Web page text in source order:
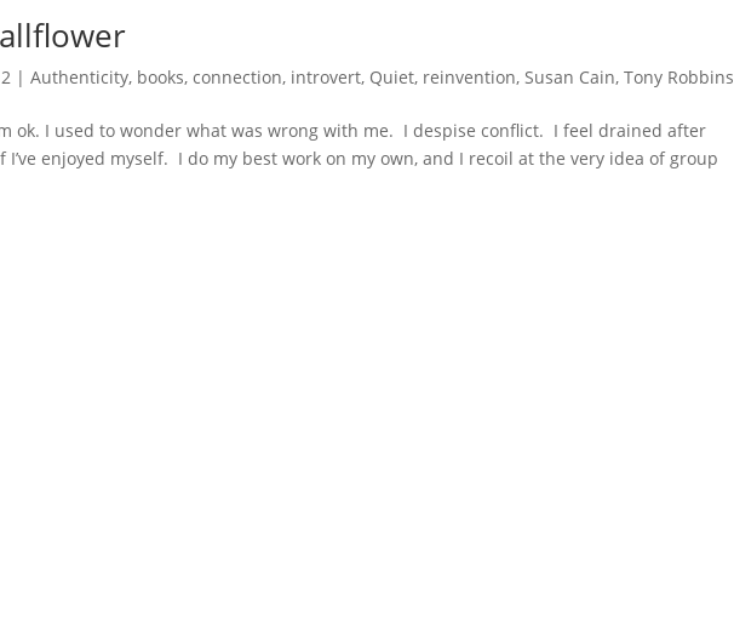
|Authenticity, books,connection, introvert, Quiet, reinvention, Susan Cain,Tony Robbins
ok. I used to wonder what was wrong with me. I despise conflict. I feel drained after
enjoyed myself. I do my best work on my own, and I recoil at the very idea of group